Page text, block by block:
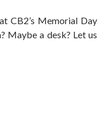
CB2’s Memorial Day
Maybe a desk? Let us